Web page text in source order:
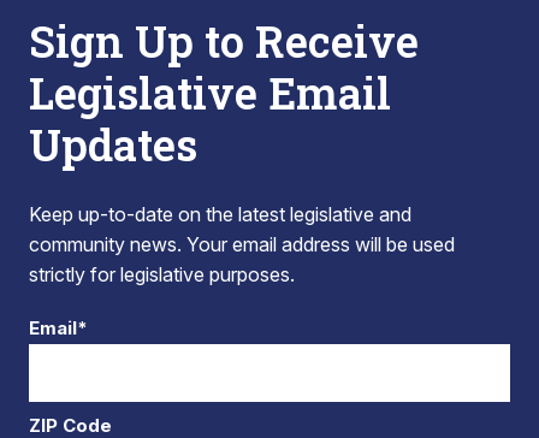
Sign Up to Receive
Legislative Email
Updates
Keep up-to-date on the latest legislative and
community news. Your email address will be used
strictly for legislative purposes.
Email*
ZIP Code